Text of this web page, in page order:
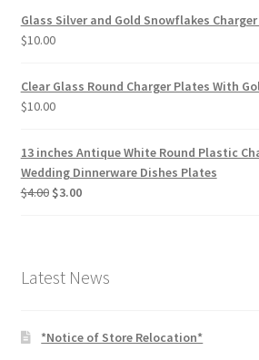
was:
$4.50.
Glass Silver and Gold Snowflakes
$10.00
Clear Glass Round Charger Plates With
$10.00
13 inches Antique White Round Plastic
Wedding Dinnerware Dishes Plates
$4.00 Original
$3.00Current
Latest News
*Notice of Store Relocation*